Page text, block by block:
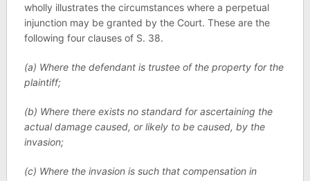
wholly illustrates the circumstances where a perpetual
injunction may be granted by the Court. These are the
following four clauses of S. 38.
(a) Where the defendant is trustee of the property for the
plaintiff;
(b) Where there exists no standard for ascertaining the
actual damage caused, or likely to be caused, by the
invasion;
(c) Where the invasion is such that compensation in